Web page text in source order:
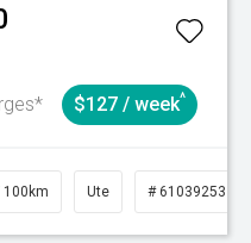
$127 / week^
100km Ute # 61039253